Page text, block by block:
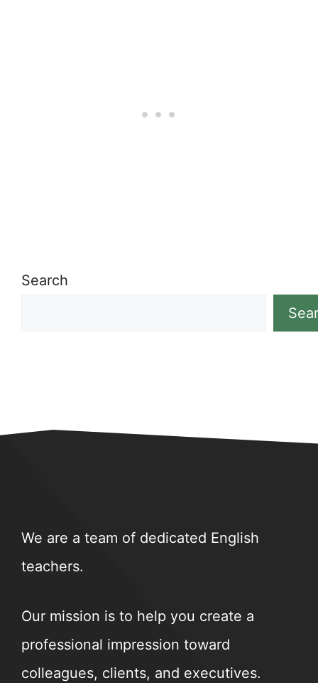
Search
We are a team of dedicated English
teachers.
Our mission is to help you create a
professional impression toward
colleagues, clients, and executives.